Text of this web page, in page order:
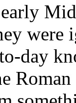
day